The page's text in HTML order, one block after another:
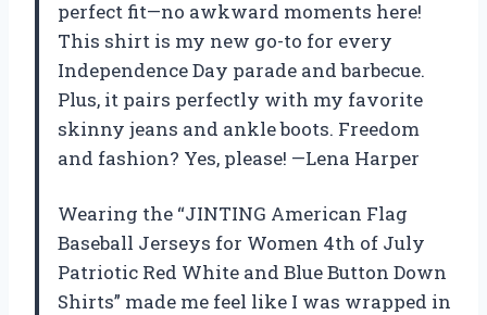
perfect fit—no awkward moments here!
This shirt is my new go-to for every
Independence Day parade and barbecue.
Plus, it pairs perfectly with my favorite
skinny jeans and ankle boots. Freedom
and fashion? Yes, please! —Lena Harper
Wearing the “JINTING American Flag
Baseball Jerseys for Women 4th of July
Patriotic Red White and Blue Button Down
Shirts” made me feel like I was wrapped in